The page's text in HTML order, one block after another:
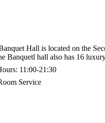
Hall is located on the
Banquetl hall also has 16
11:00-21:30
Service